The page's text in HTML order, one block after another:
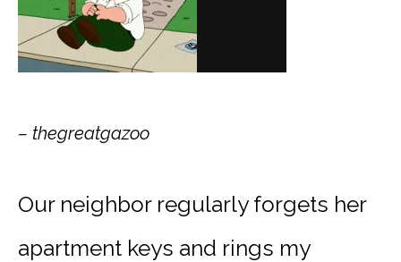
– thegreatgazoo
Our neighbor regularly forgets her
apartment keys and rings my